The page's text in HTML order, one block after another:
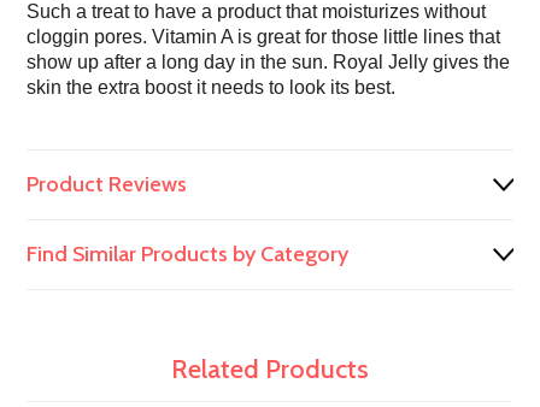
Such a treat to have a product that moisturizes without
cloggin pores. Vitamin A is great for those little lines that
show up after a long day in the sun. Royal Jelly gives the
skin the extra boost it needs to look its best.
Product Reviews
Find Similar Products by Category
Related Products